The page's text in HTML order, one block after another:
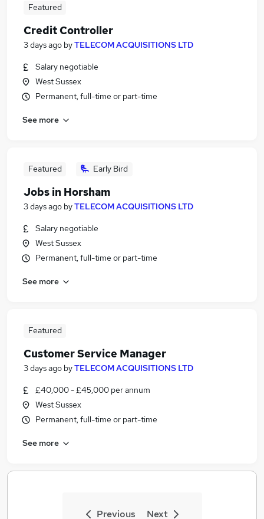
Featured
Credit Controller
3 days ago byTELECOM ACQUISITIONS LTD
Salary negotiable
West Sussex
Permanent, full-time or part-time
See more
Featured Early Bird
Jobs in Horsham
3 days ago byTELECOM ACQUISITIONS LTD
Salary negotiable
West Sussex
Permanent, full-time or part-time
See more
Featured
Customer Service Manager
3 days ago byTELECOM ACQUISITIONS LTD
£40,000 - £45,000 per annum
West Sussex
Permanent, full-time or part-time
See more
Previous Next